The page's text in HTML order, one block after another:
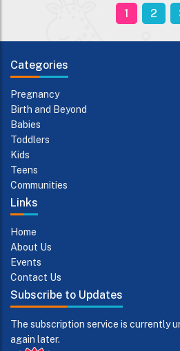
Current
page
1 Page
2
Categories
Pregnancy
Birth and Beyond
Babies
Toddlers
Kids
Teens
Communities
Links
Home
About Us
Events
Contact Us
Subscribe to Updates
The subscription service is currently
again later.